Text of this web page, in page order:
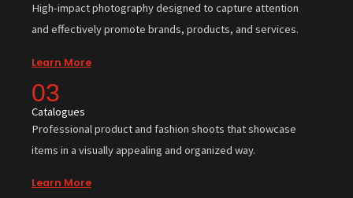
High-impact photography designed to capture attention
and effectively promote brands, products, and services.
Learn More
03
Catalogues
Professional product and fashion shoots that showcase
items in a visually appealing and organized way.
Learn More